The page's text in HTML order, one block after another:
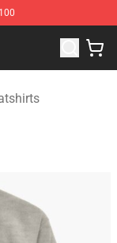
Merchandise Shop